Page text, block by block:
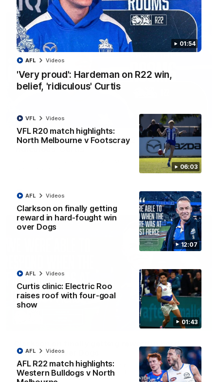
01:54
'Very proud': Hardeman on R22 win,
belief, 'ridiculous' Curtis
AFL Videos
06:03
VFL R20 match highlights:
North Melbourne v Footscray
VFL Videos
12:07
Clarkson on finally getting
reward in hard-fought win
over Dogs
AFL Videos
01:43
Curtis clinic: Electric Roo
raises roof with four-goal
show
AFL Videos
AFL R22 match highlights:
Western Bulldogs v North
AFL Videos
01:54
'Very proud': Hardeman on R22 win, belief,
Riley Hardeman speaks to NMFC Media after Round 22's win
AFL Videos
12:07
fought win over Dogs
Senior coach Alastair Clarkson speaks to reporters after
Round 22's win over the Western Bulldogs